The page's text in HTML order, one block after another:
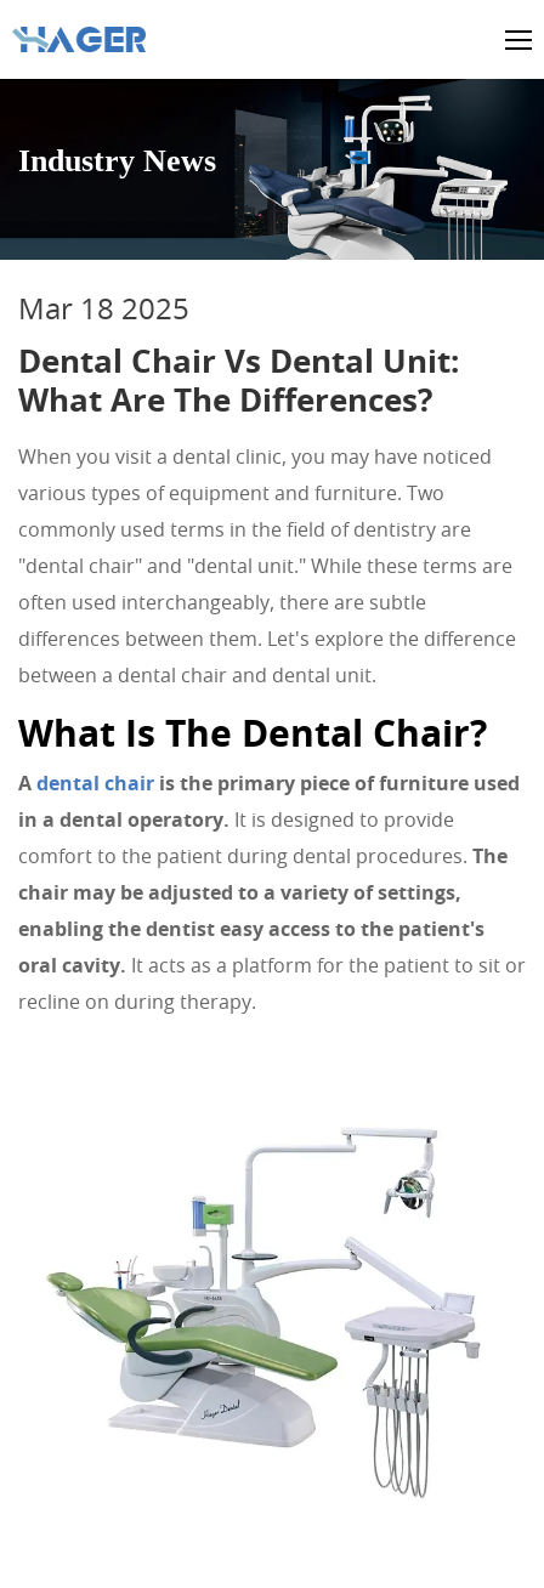
Industry News
Mar 18 2025
Dental Chair Vs Dental Unit:
What Are The Differences?
When you visit a dental clinic, you may have noticed
various types of equipment and furniture. Two
commonly used terms in the field of dentistry are
"dental chair" and "dental unit." While these terms are
often used interchangeably, there are subtle
differences between them. Let's explore the difference
between a dental chair and dental unit.
What Is The Dental Chair?
A dental chair is the primary piece of furniture used
in a dental operatory. It is designed to provide
comfort to the patient during dental procedures. The
chair may be adjusted to a variety of settings,
enabling the dentist easy access to the patient's
oral cavity. It acts as a platform for the patient to sit or
recline on during therapy.